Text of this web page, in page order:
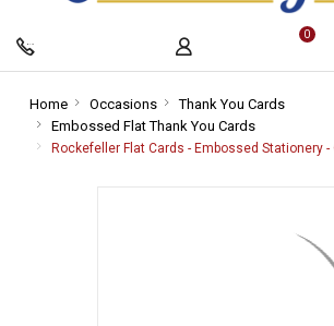
0
Home-
Breadcrumb
Link
Occasions-
Breadcrumb
Link
Thank You Cards-
Link
Embossed Flat Thank You Cards-
Breadcrumb
Rockefeller Flat Cards - Embossed Stationery